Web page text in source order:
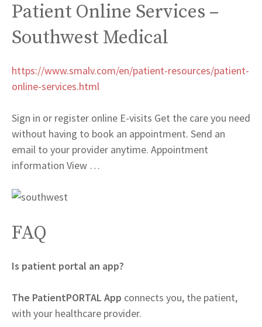
Patient Online Services –
Southwest Medical
https://www.smalv.com/en/patient-resources/patient-
online-services.html
Sign in or register online E-visits Get the care you need
without having to book an appointment. Send an
email to your provider anytime. Appointment
information View …
FAQ
Is patient portal an app?
The PatientPORTAL App connects you, the patient,
with your healthcare provider.